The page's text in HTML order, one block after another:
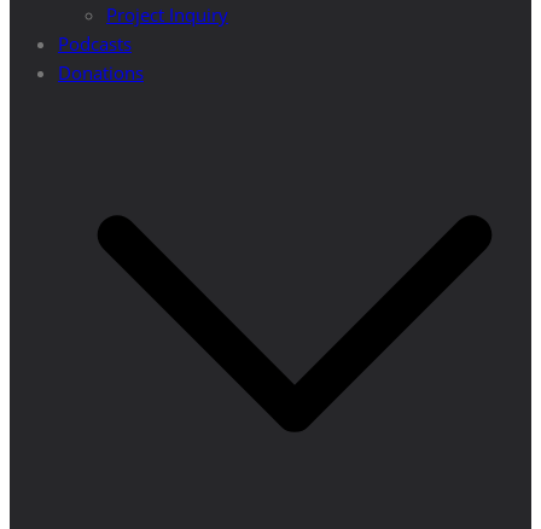
Project Inquiry
Podcasts
Donations